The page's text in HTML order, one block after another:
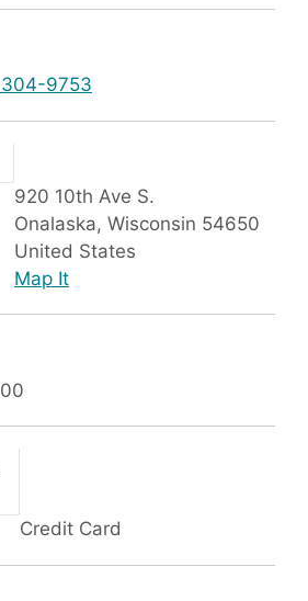
9753
920 10th Ave S.
Onalaska, Wisconsin 54650
United States
Map It
Credit Card